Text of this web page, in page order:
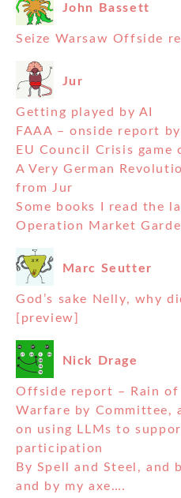
John Bassett
Seize Warsaw Offside
Jur
Getting played by AI
FAAA – onside report
EU Council Crisis game
A Very German
from Jur
Some books I read the
Operation Market
Marc Seutter
God’s sake Nelly, why
[preview]
Nick Drage
Offside report – Rain of
Warfare by
on using LLMs to
participation
By Spell and Steel, and
and by my axe….